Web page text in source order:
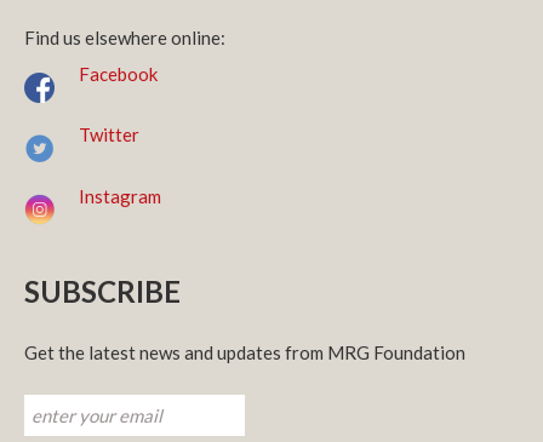
Find us elsewhere online:
Facebook
Twitter
Instagram
SUBSCRIBE
Get the latest news and updates from MRG Foundation